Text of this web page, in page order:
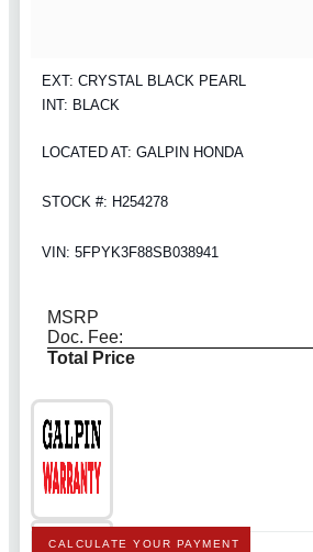
EXT: CRYSTAL BLACK PEARL
INT: BLACK
LOCATED AT: GALPIN HONDA
STOCK #: H254278
VIN: 5FPYK3F88SB038941
MSRP
Doc. Fee:
Total Price
CALCULATE YOUR PAYMENT